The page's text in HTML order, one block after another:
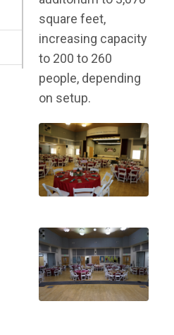
square feet,
increasing capacity
to 200 to 260
people, depending
on setup.